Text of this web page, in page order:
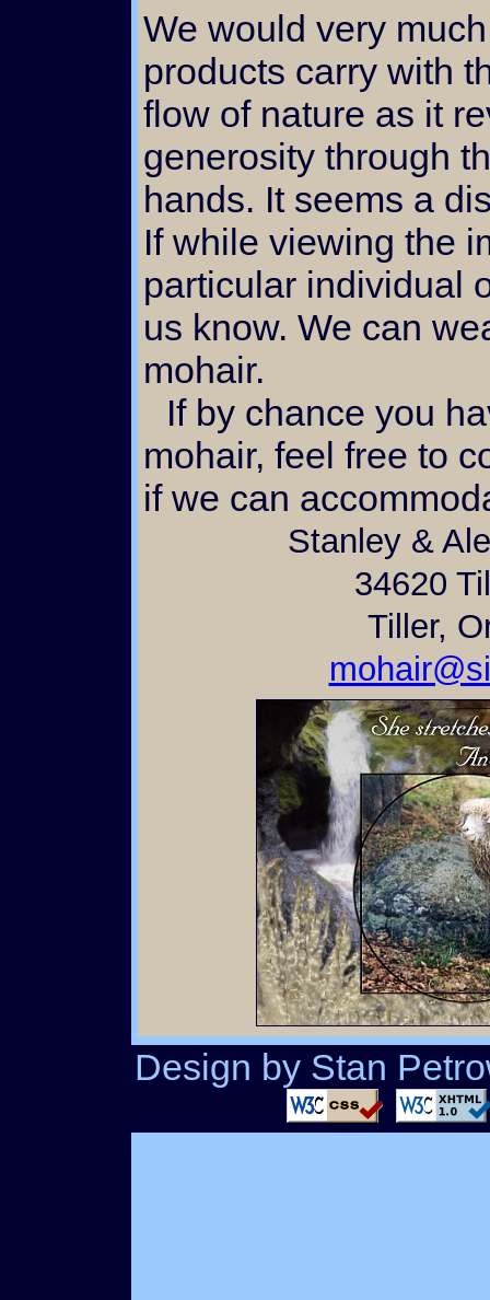
We would very
products carry with
flow of nature as it
generosity through
hands. It seems a
If while viewing the
particular individual
us know. We can
mohair.
If by chance you have a unique need for
mohair, feel free to
if we can
Stanley &
34620
Tiller,
Design by Stan